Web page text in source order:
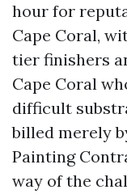
hour for
Cape Coral,
tier finishers
Cape Coral
difficult
billed merely
Painting
way of the